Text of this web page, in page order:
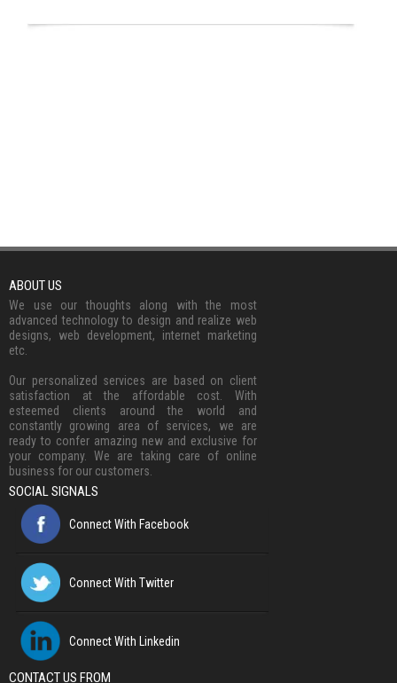
ABOUT US
We use our thoughts along with the most
advanced technology to design and realize web
designs, web development, internet marketing
etc.
Our personalized services are based on client
satisfaction at the affordable cost. With
esteemed clients around the world and
constantly growing area of services, we are
ready to confer amazing new and exclusive for
your company. We are taking care of online
business for our customers.
SOCIAL SIGNALS
Connect With Facebook
Connect With Twitter
Connect With Linkedin
CONTACT US FROM